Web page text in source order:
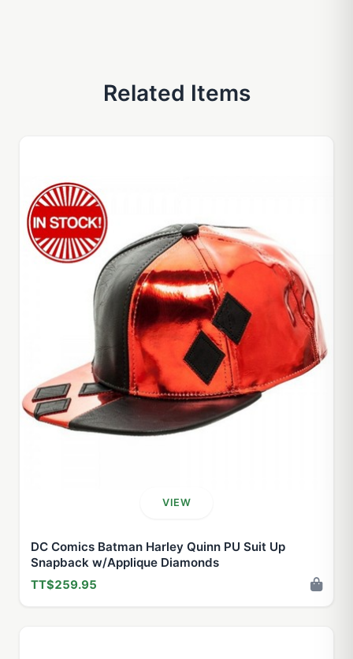
Related Items
VIEW
DC Comics Batman Harley Quinn PU Suit Up
Snapback w/Applique Diamonds
TT$259.95